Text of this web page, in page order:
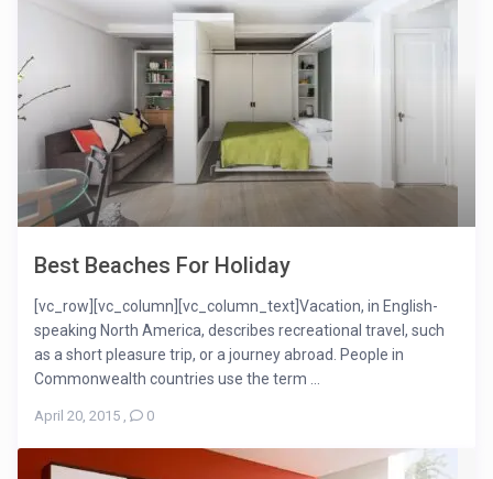
Best Beaches For Holiday
[vc_row][vc_column][vc_column_text]Vacation, in English-
speaking North America, describes recreational travel, such
as a short pleasure trip, or a journey abroad. People in
Commonwealth countries use the term ...
April 20, 2015 , 0